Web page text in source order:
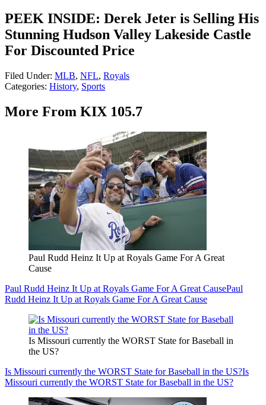
PEEK INSIDE: Derek Jeter is Selling His
Stunning Hudson Valley Lakeside Castle
For Discounted Price
Filed Under: MLB, NFL, Royals
Categories: History, Sports
More From KIX 105.7
Paul Rudd Heinz It Up at Royals Game For A Great
Cause
Paul Rudd Heinz It Up at Royals Game For A Great CausePaul
Rudd Heinz It Up at Royals Game For A Great Cause
Is Missouri currently the WORST State for Baseball in
the US?
Is Missouri currently the WORST State for Baseball in the US?Is
Missouri currently the WORST State for Baseball in the US?